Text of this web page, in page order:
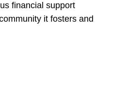
financial support
it fosters and